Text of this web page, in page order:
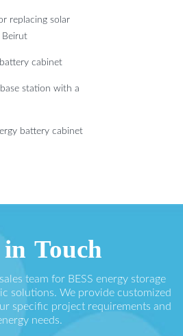
replacing solar
Beirut
cabinet
station with a
battery cabinet
Touch
team for BESS energy storage
solutions. We provide customized
specific project requirements and
needs.